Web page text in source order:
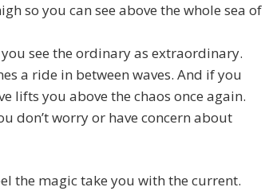
so you can see above the whole sea of
see the ordinary as extraordinary.
a ride in between waves. And if you
lifts you above the chaos once again.
don’t worry or have concern about
the magic take you with the current.